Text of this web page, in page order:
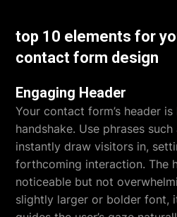
top 10 elements for
contact form design
Engaging Header
Your contact form’s header
handshake. Use phrases such
instantly draw visitors in,
forthcoming interaction. The
noticeable but not
slightly larger or bolder font,